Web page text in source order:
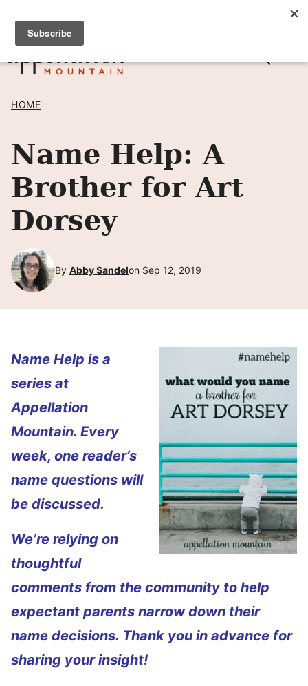
Skip
content
SIGN UP TO RECEIVE POSTS BY EMAIL! →
HOME
Name Help: A
Brother for Art
Dorsey
By Abby Sandelon Sep 12, 2019
Name Help is a
series at
Appellation
Mountain. Every
week, one reader’s
name questions will
be discussed.
We’re relying on
thoughtful
comments from the community to help
expectant parents narrow down their
name decisions. Thank you in advance for
sharing your insight!